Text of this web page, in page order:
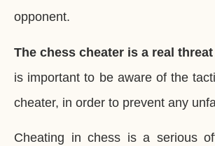
opponent.
The chess cheater is a real
is important to be aware of the
cheater, in order to prevent any
Cheating in chess is a serious